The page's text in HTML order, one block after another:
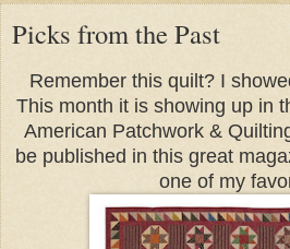
Picks from the Past
Remember this quilt? I
This month it is showing up in
American Patchwork &
be published in this great
one of my